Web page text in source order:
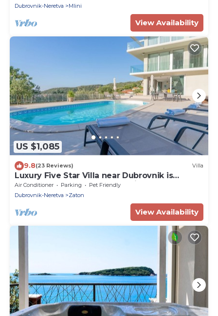
Dubrovnik-Neretva
Mlini
View Availability
US $1,085
9.8(23 Reviews) Villa
Luxury Five Star Villa near Dubrovnik is
perfect place for group vacation
Air Conditioner Parking
Pet Friendly
Dubrovnik-Neretva
Zaton
View Availability